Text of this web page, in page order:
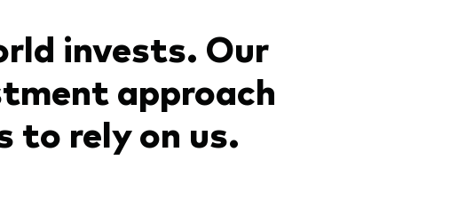
invests. Our
approach
to rely on us.